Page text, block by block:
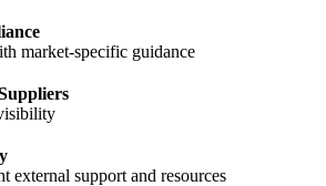
market-specific guidance
external support and resources